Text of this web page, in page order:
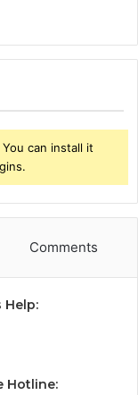
can install it
Comments
Help:
Hotline: